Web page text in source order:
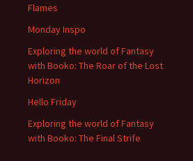
Flames
Monday Inspo
Exploring the world of Fantasy
with Booko: The Roar of the Lost
Horizon
Hello Friday
Exploring the world of Fantasy
with Booko: The Final Strife